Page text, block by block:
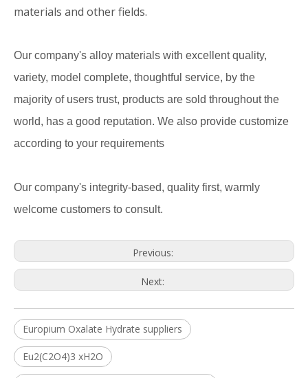
materials and other fields.
Our company's alloy materials with excellent quality,
variety, model complete, thoughtful service, by the
majority of users trust, products are sold throughout the
world, has a good reputation. We also provide customize
according to your requirements
Our company's integrity-based, quality first, warmly
welcome customers to consult.
Previous:
Next:
Europium Oxalate Hydrate suppliers
Eu2(C2O4)3 xH2O